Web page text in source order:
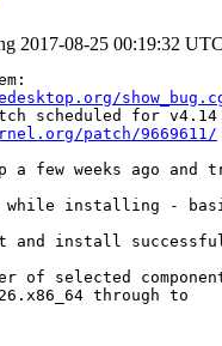
2017-08-25 00:19:32 UTC
patch/9669611/
few weeks ago and
installing -
and install
of selected
through to